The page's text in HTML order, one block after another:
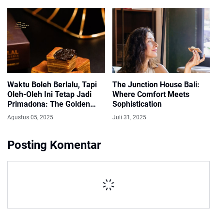
Waktu Boleh Berlalu, Tapi
Oleh-Oleh Ini Tetap Jadi
Primadona: The Golden
Bites Bandung
Agustus 05, 2025
The Junction House Bali:
Where Comfort Meets
Sophistication
Juli 31, 2025
Posting Komentar